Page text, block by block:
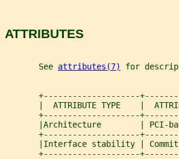
ATTRIBUTES
       See
attributes(7) for
+--------------------
|  ATTRIBUTE TYPE    |
+--------------------
|Architecture        | PCI-
+--------------------
|Interface stability |
+--------------------